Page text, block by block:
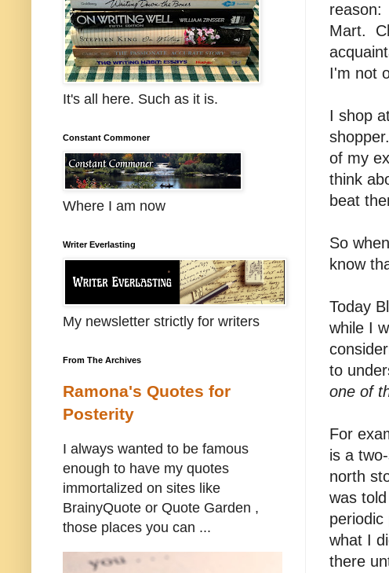
reason:
Mart.
I'm not
I shop
of my
think
beat
So
know
Today
while I
to
one of
For
is a
north
was
what I
there
It's all here. Such as it is.
Constant Commoner
Where I am now
Writer Everlasting
My newsletter strictly for writers
From The Archives
Ramona's Quotes for
Posterity
I always wanted to be famous
enough to have my quotes
immortalized on sites like
BrainyQuote or Quote Garden ,
those places you can ...